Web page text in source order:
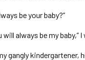
be your baby?”
will always be my
gangly kindergartener,